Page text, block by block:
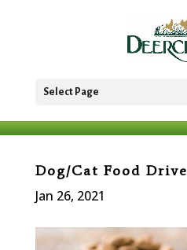
Select Page
Dog/Cat Food Drive
Jan 26, 2021